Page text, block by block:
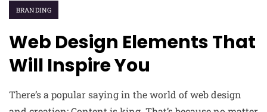
BRANDING
Web Design Elements That
Will Inspire You
There’s a popular saying in the world of web design